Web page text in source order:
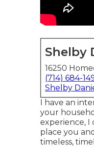
Shelby
16250
(714) 684-
Shelby
I have an
your
experience, I
place you
timeless,